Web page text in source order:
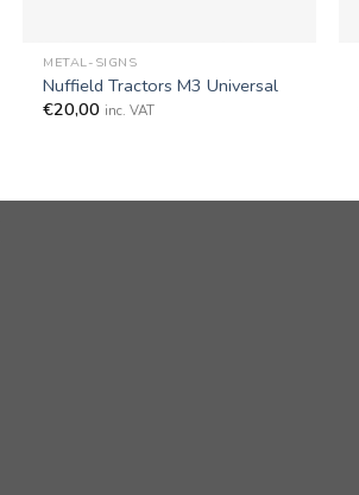
METAL-SIGNS
Nuffield Tractors M3 Universal
€20,00 inc. VAT